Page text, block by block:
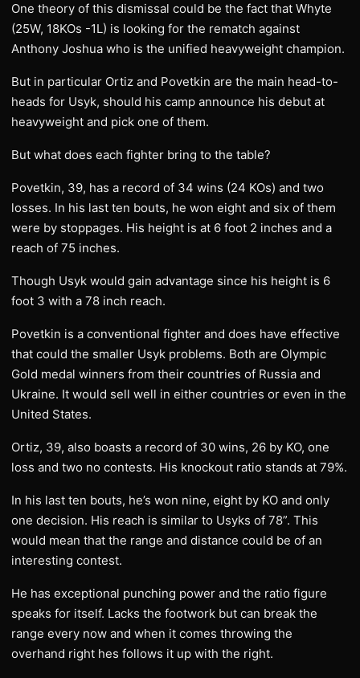
One theory of this dismissal could be the fact that Whyte
(25W, 18KOs -1L) is looking for the rematch against
Anthony Joshua who is the unified heavyweight champion.
But in particular Ortiz and Povetkin are the main head-to-
heads for Usyk, should his camp announce his debut at
heavyweight and pick one of them.
But what does each fighter bring to the table?
Povetkin, 39, has a record of 34 wins (24 KOs) and two
losses. In his last ten bouts, he won eight and six of them
were by stoppages. His height is at 6 foot 2 inches and a
reach of 75 inches.
Though Usyk would gain advantage since his height is 6
foot 3 with a 78 inch reach.
Povetkin is a conventional fighter and does have effective
that could the smaller Usyk problems. Both are Olympic
Gold medal winners from their countries of Russia and
Ukraine. It would sell well in either countries or even in the
United States.
Ortiz, 39, also boasts a record of 30 wins, 26 by KO, one
loss and two no contests. His knockout ratio stands at 79%.
In his last ten bouts, he’s won nine, eight by KO and only
one decision. His reach is similar to Usyks of 78”. This
would mean that the range and distance could be of an
interesting contest.
He has exceptional punching power and the ratio figure
speaks for itself. Lacks the footwork but can break the
range every now and when it comes throwing the
overhand right hes follows it up with the right.